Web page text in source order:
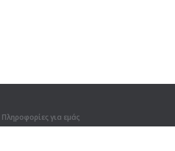
Πληροφορίες για εμάς